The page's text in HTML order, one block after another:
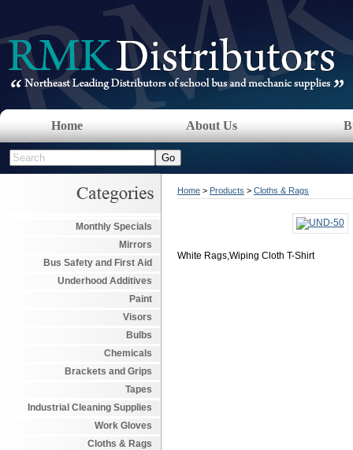
Home About Us
Monthly Specials
Mirrors
Bus Safety and First Aid
Underhood Additives
Paint
Visors
Bulbs
Chemicals
Brackets and Grips
Tapes
Industrial Cleaning Supplies
Work Gloves
Cloths & Rags
Home > Products > Cloths & Rags
White Rags,Wiping Cloth T-Shirt